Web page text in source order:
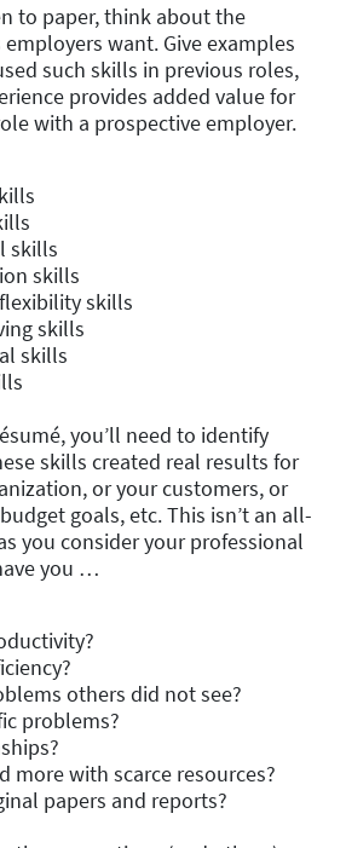
to paper, think about the
want. Give examples
such skills in previous roles,
provides added value for
with a prospective employer.
skills
skills
skills
skills
skills
you’ll need to identify
skills created real results for
or your customers, or
goals, etc. This isn’t an all-
you consider your professional
you …
others did not see?
problems?
more with scarce resources?
papers and reports?